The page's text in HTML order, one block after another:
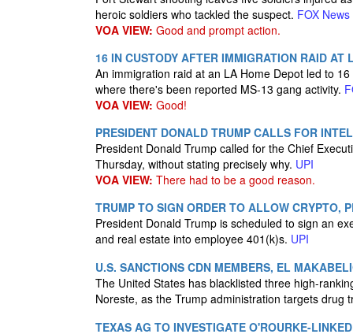
heroic soldiers who tackled the suspect. FOX News
VOA VIEW: Good and prompt action.
16 IN CUSTODY AFTER IMMIGRATION RAID AT
An immigration raid at an LA Home Depot led to
where there's been reported MS-13 gang activity.
VOA VIEW: Good!
PRESIDENT DONALD TRUMP CALLS FOR
President Donald Trump called for the Chief
Thursday, without stating precisely why. UPI
VOA VIEW: There had to be a good reason.
TRUMP TO SIGN ORDER TO ALLOW CRYPTO,
President Donald Trump is scheduled to sign an
and real estate into employee 401(k)s. UPI
U.S. SANCTIONS CDN MEMBERS, EL
The United States has blacklisted three high-
Noreste, as the Trump administration targets
TEXAS AG TO INVESTIGATE O'ROURKE-